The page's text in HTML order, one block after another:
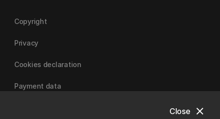
close
Close
Copyright
Privacy
Cookies declaration
Payment data